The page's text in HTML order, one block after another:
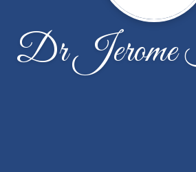
Dr Jerome